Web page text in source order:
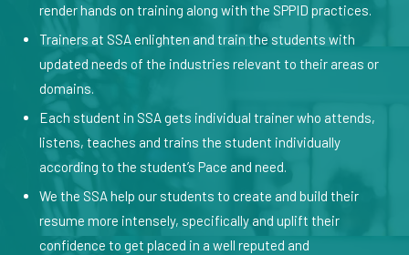
render hands on training along with the SPPID practices.
Trainers at SSA enlighten and train the students with
updated needs of the industries relevant to their areas or
domains.
Each student in SSA gets individual trainer who attends,
listens, teaches and trains the student individually
according to the student’s Pace and need.
We the SSA help our students to create and build their
resume more intensely, specifically and uplift their
confidence to get placed in a well reputed and